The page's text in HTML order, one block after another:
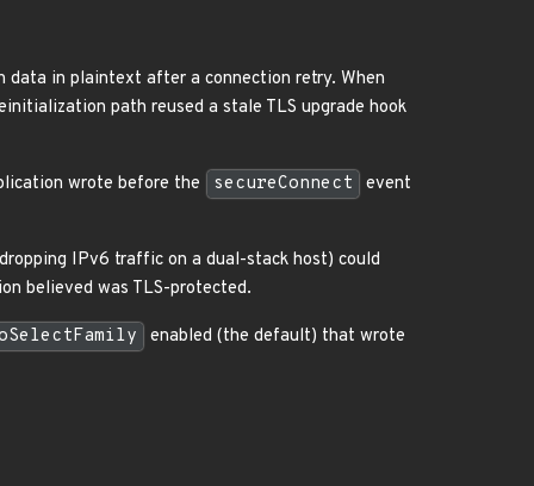
data in plaintext after a connection retry. When
path reused a stale TLS upgrade hook
wrote before the secureConnect
event
IPv6 traffic on a dual-stack host) could
believed was TLS-protected.
enabled (the default) that wrote